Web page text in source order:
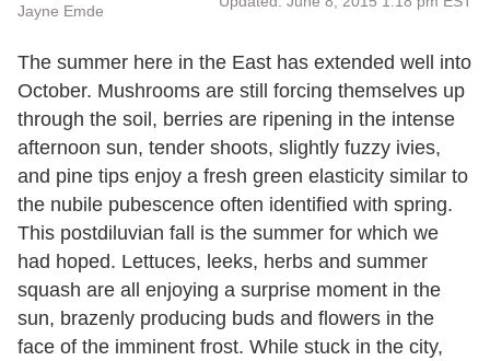
Jayne Emde
The summer here in the East has extended well into
October. Mushrooms are still forcing themselves up
through the soil, berries are ripening in the intense
afternoon sun, tender shoots, slightly fuzzy ivies,
and pine tips enjoy a fresh green elasticity similar to
the nubile pubescence often identified with spring.
This postdiluvian fall is the summer for which we
had hoped. Lettuces, leeks, herbs and summer
squash are all enjoying a surprise moment in the
sun, brazenly producing buds and flowers in the
face of the imminent frost. While stuck in the city,